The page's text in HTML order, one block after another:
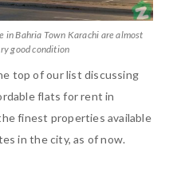
Bahria Town Karachi are almost
good condition
top of our list discussing
flats for rent in
finest properties available
in the city, as of now.